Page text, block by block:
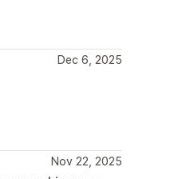
Dec 6, 2025
Nov 22, 2025